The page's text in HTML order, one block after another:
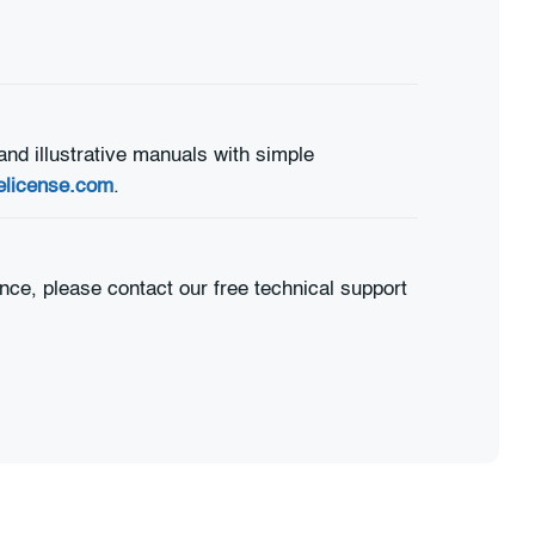
illustrative manuals with simple
.
please contact our free technical support